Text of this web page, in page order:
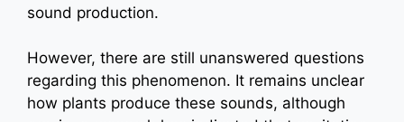
sound production.
However, there are still unanswered questions
regarding this phenomenon. It remains unclear
how plants produce these sounds, although